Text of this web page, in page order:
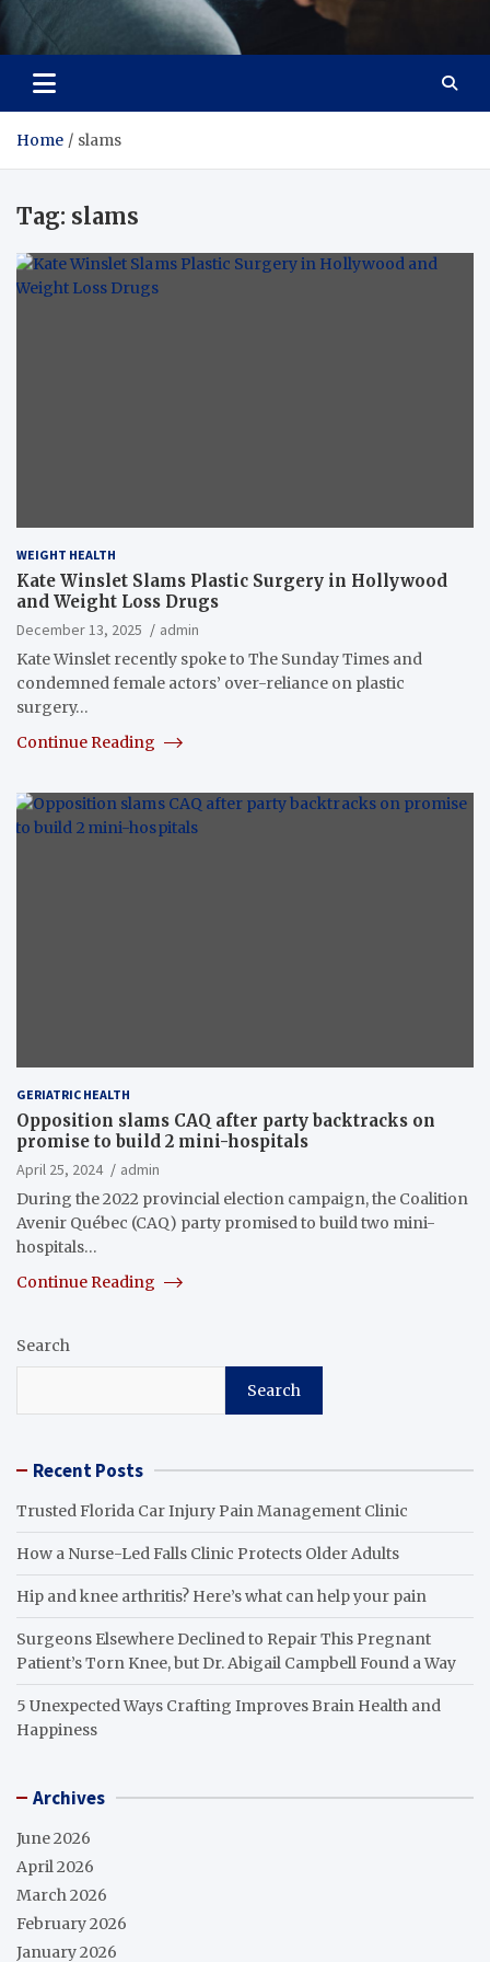
Care Crafter
health is more important
Home slams
Tag: slams
WEIGHT HEALTH
Kate Winslet Slams Plastic Surgery in Hollywood
and Weight Loss Drugs
December 13, 2025
admin
Kate Winslet recently spoke to The Sunday Times and
condemned female actors’ over-reliance on plastic
surgery…
Continue Reading
GERIATRIC HEALTH
Opposition slams CAQ after party backtracks on
promise to build 2 mini-hospitals
April 25, 2024
admin
During the 2022 provincial election campaign, the Coalition
Avenir Québec (CAQ) party promised to build two mini-
hospitals…
Continue Reading
Search
Search
Recent Posts
Trusted Florida Car Injury Pain Management Clinic
How a Nurse-Led Falls Clinic Protects Older Adults
Hip and knee arthritis? Here’s what can help your pain
Surgeons Elsewhere Declined to Repair This Pregnant
Patient’s Torn Knee, but Dr. Abigail Campbell Found a Way
5 Unexpected Ways Crafting Improves Brain Health and
Happiness
Archives
June 2026
April 2026
March 2026
February 2026
January 2026